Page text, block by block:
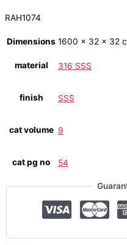
RAH1074
Dimensions 1600 × 32 × 32
material 316 SSS
finish SSS
cat volume 9
cat pg no 54